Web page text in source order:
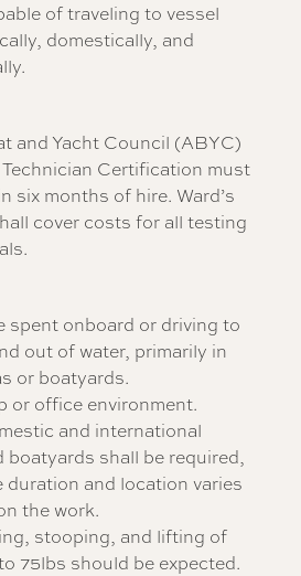
of traveling to vessel
domestically, and
and Yacht Council (ABYC)
Certification must
six months of hire. Ward’s
cover costs for all testing
spent onboard or driving to
out of water, primarily in
or boatyards.
or office environment.
and international
boatyards shall be required,
duration and location varies
the work.
stooping, and lifting of
75lbs should be expected.